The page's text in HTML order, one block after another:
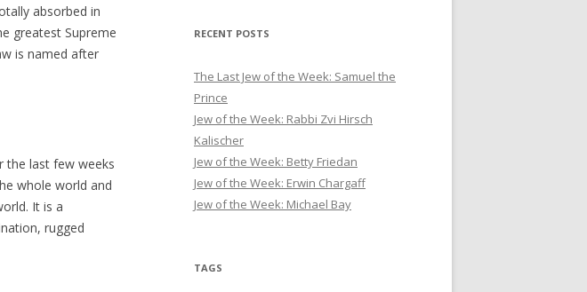
absorbed in
greatest Supreme
is named after
the last few weeks
whole world and
It is a
rugged
RECENT POSTS
The Last Jew of the Week: Samuel the
Prince
Jew of the Week: Rabbi Zvi Hirsch
Kalischer
Jew of the Week: Betty Friedan
Jew of the Week: Erwin Chargaff
Jew of the Week: Michael Bay
TAGS